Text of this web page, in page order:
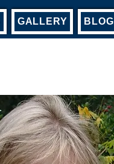
GALLERY BLOG